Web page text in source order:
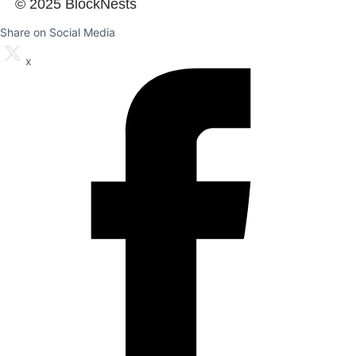
© 2025 BlockNests
Share on Social Media
x